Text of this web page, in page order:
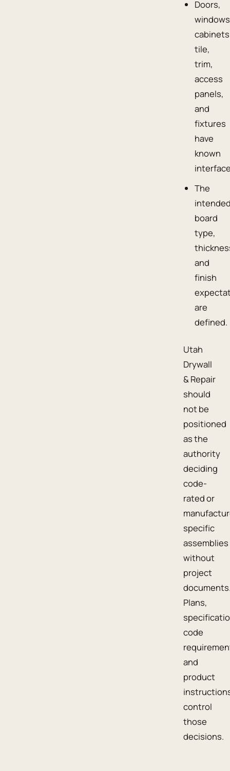
Doors,
tile,
trim,
access
panels,
and
fixtures
have
known
The
board
type,
and
finish
are
defined.
Utah
Drywall
& Repair
should
not be
positioned
as the
authority
deciding
code-
rated or
specific
assemblies
without
project
Plans,
code
and
product
control
those
decisions.